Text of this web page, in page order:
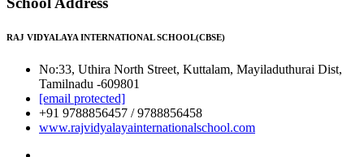
RAJ VIDYALAYA INTERNATIONAL SCHOOL(CBSE)
No:33, Uthira North Street, Kuttalam, Mayiladuthurai Dist,
Tamilnadu -609801
[email protected]
+91 9788856457 / 9788856458
www.rajvidyalayainternationalschool.com